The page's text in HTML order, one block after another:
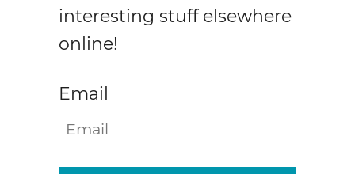
interesting stuff elsewhere
online!
Email